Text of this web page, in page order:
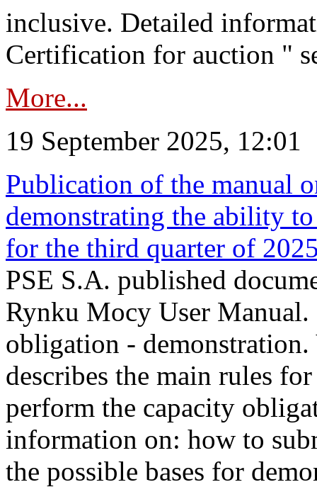
inclusive. Detailed
Certification for auction "
More...
19 September 2025, 12:01
Publication of the manual
demonstrating the ability
for the third quarter of
PSE S.A. published
Rynku Mocy User
obligation -
describes the main rules
perform the capacity
information on: how to
the possible bases for